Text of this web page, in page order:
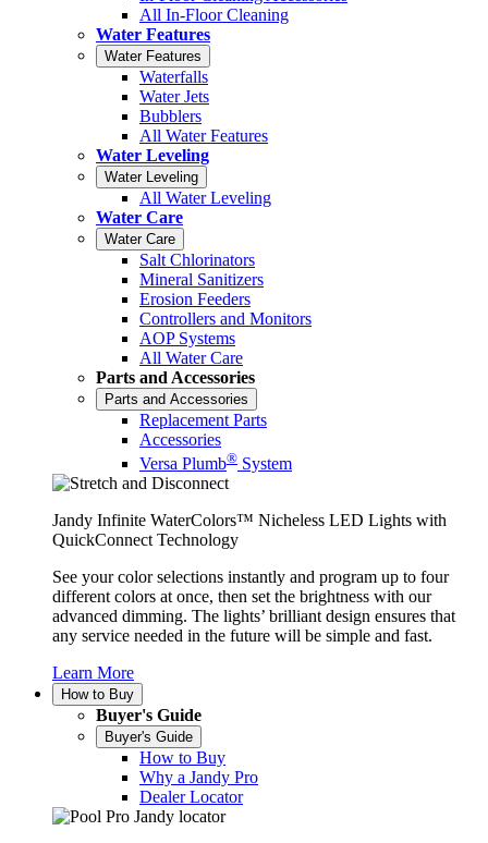
All In-Floor Cleaning
Water Features
Water Features
Waterfalls
Water Jets
Bubblers
All Water Features
Water Leveling
Water Leveling
All Water Leveling
Water Care
Water Care
Salt Chlorinators
Mineral Sanitizers
Erosion Feeders
Controllers and Monitors
AOP Systems
All Water Care
Parts and Accessories
Parts and Accessories
Replacement Parts
Accessories
Versa Plumb® System
Jandy Infinite WaterColors™ Nicheless LED Lights with
QuickConnect Technology
See your color selections instantly and program up to four
different colors at once, then set the brightness with our
advanced dimming. The lights’ brilliant design ensures that
any service needed in the future will be simple and fast.
Learn More
How to Buy
Buyer's Guide
Buyer's Guide
How to Buy
Why a Jandy Pro
Dealer Locator